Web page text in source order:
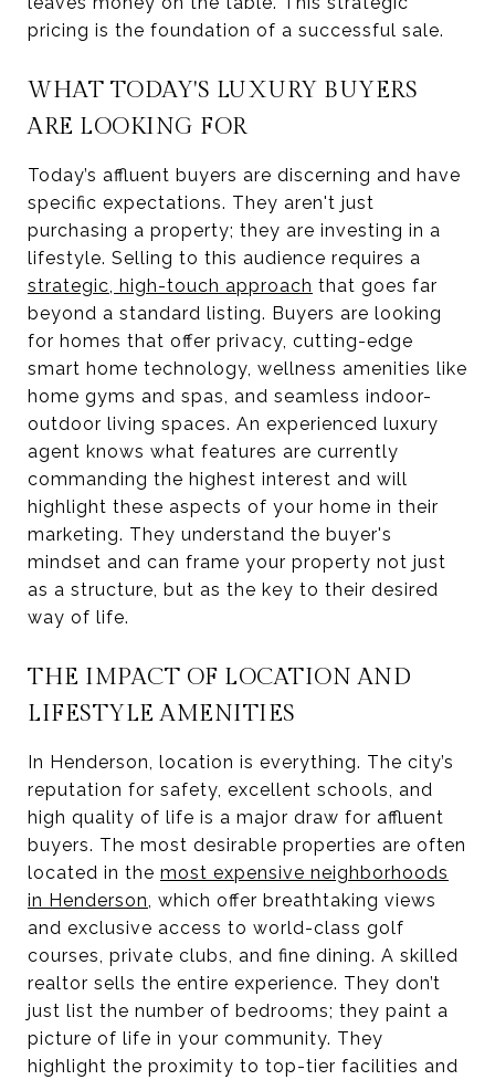
pricing is the foundation of a successful sale.
WHAT TODAY'S LUXURY BUYERS
ARE LOOKING FOR
Today’s affluent buyers are discerning and have
specific expectations. They aren't just
purchasing a property; they are investing in a
lifestyle. Selling to this audience requires a
strategic, high-touch approach that goes far
beyond a standard listing. Buyers are looking
for homes that offer privacy, cutting-edge
smart home technology, wellness amenities like
home gyms and spas, and seamless indoor-
outdoor living spaces. An experienced luxury
agent knows what features are currently
commanding the highest interest and will
highlight these aspects of your home in their
marketing. They understand the buyer's
mindset and can frame your property not just
as a structure, but as the key to their desired
way of life.
THE IMPACT OF LOCATION AND
LIFESTYLE AMENITIES
In Henderson, location is everything. The city’s
reputation for safety, excellent schools, and
high quality of life is a major draw for affluent
buyers. The most desirable properties are often
located in the most expensive neighborhoods
in Henderson, which offer breathtaking views
and exclusive access to world-class golf
courses, private clubs, and fine dining. A skilled
realtor sells the entire experience. They don’t
just list the number of bedrooms; they paint a
picture of life in your community. They
highlight the proximity to top-tier facilities and